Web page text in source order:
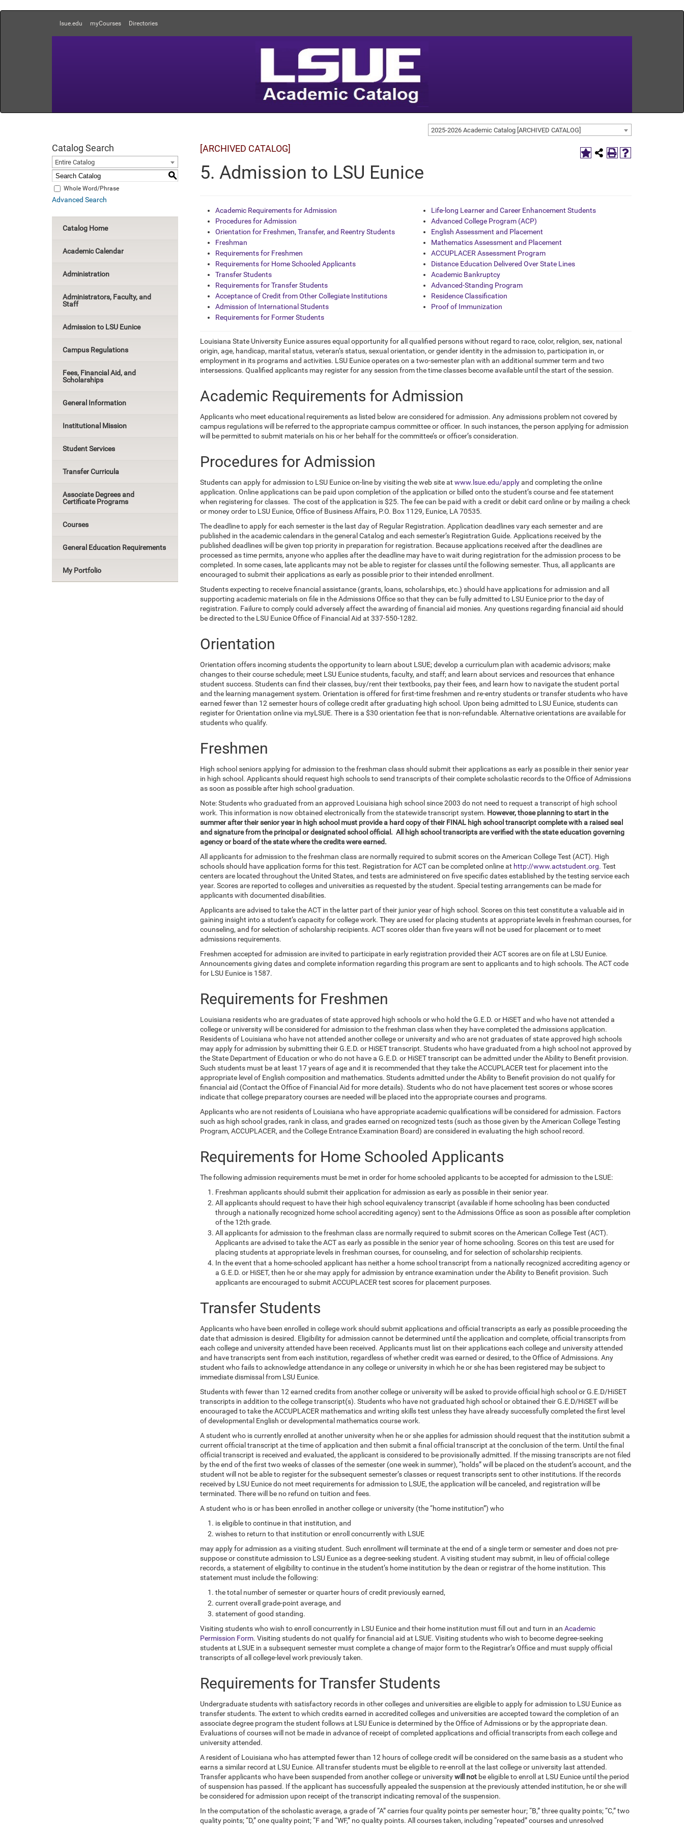
lsue.edu myCourses Directories
2025-2026 Academic Catalog [ARCHIVED CATALOG]
Catalog Search
Entire Catalog
S
Whole Word/Phrase
Advanced Search
Catalog Home
Academic Calendar
Administration
Administrators, Faculty, and
Staff
Admission to LSU Eunice
Campus Regulations
Fees, Financial Aid, and
Scholarships
General Information
Institutional Mission
Student Services
Transfer Curricula
Associate Degrees and
Certificate Programs
Courses
General Education Requirements
My Portfolio
[ARCHIVED CATALOG]
5. Admission to LSU Eunice
Academic Requirements for Admission
Procedures for Admission
Orientation for Freshmen, Transfer, and Reentry Students
Freshman
Requirements for Freshmen
Requirements for Home Schooled Applicants
Transfer Students
Requirements for Transfer Students
Acceptance of Credit from Other Collegiate Institutions
Admission of International Students
Requirements for Former Students
Life-long Learner and Career Enhancement Students
Advanced College Program (ACP)
English Assessment and Placement
Mathematics Assessment and Placement
ACCUPLACER Assessment Program
Distance Education Delivered Over State Lines
Academic Bankruptcy
Advanced-Standing Program
Residence Classification
Proof of Immunization
Louisiana State University Eunice assures equal opportunity for all qualified persons without regard to race, color, religion, sex, national
origin, age, handicap, marital status, veteran’s status, sexual orientation, or gender identity in the admission to, participation in, or
employment in its programs and activities. LSU Eunice operates on a two-semester plan with an additional summer term and two
intersessions. Qualified applicants may register for any session from the time classes become available until the start of the session.
Academic Requirements for Admission
Applicants who meet educational requirements as listed below are considered for admission. Any admissions problem not covered by
campus regulations will be referred to the appropriate campus committee or officer. In such instances, the person applying for admission
will be permitted to submit materials on his or her behalf for the committee’sor officer’s consideration.
Procedures for Admission
Students can apply for admission to LSU Eunice on-line by visiting the web site at www.lsue.edu/applyand completing the online
application. Online applications can be paid upon completion of the application or billed onto the student’s course and fee statement
when registering for classes. The cost of the application is $25. The fee can be paid with a credit or debit card online or by mailing a check
or money order to LSU Eunice, Office of Business Affairs, P.O. Box 1129, Eunice, LA 70535.
The deadline to apply for each semester is the last day of Regular Registration. Application deadlines vary each semester and are
published in the academic calendars in the general Catalog and each semester’s Registration Guide. Applications received by the
published deadlines will be given top priority in preparation for registration. Because applications received after the deadlines are
processed as time permits, anyone who applies after the deadline may have to wait during registration for the admission process to be
completed. In some cases, late applicants may not be able to register for classes until the following semester. Thus, all applicants are
encouraged to submit their applications as early as possible prior to their intended enrollment.
Students expecting to receive financial assistance (grants, loans, scholarships, etc.) should have applications for admission and all
supporting academic materials on file in the Admissions Office so that they can be fully admitted to LSU Eunice prior to the day of
registration. Failure to comply could adversely affect the awarding of financial aid monies. Any questions regarding financial aid should
be directed to the LSU Eunice Office of Financial Aid at 337-550-1282.
Orientation
Orientation offers incoming students the opportunity to learn about LSUE; develop a curriculum plan with academic advisors; make
changes to their course schedule; meet LSU Eunice students, faculty, and staff; and learn about services and resources that enhance
student success. Students can find their classes, buy/rent their textbooks, pay their fees, and learn how to navigate the student portal
and the learning management system. Orientation is offered for first-time freshmen and re-entry students or transfer students who have
earned fewer than 12 semester hours of college credit after graduating high school. Upon being admitted to LSU Eunice, students can
register for Orientation online via myLSUE. There is a $30 orientation fee that is non-refundable. Alternative orientations are available for
students who qualify.
Freshmen
High school seniors applying for admission to the freshman class should submit their applications as early as possible in their senior year
in high school. Applicants should request high schools to send transcripts of their complete scholastic records to the Office of Admissions
as soon as possible after high school graduation.
Note: Students who graduated from an approved Louisiana high school since 2003 do not need to request a transcript of high school
work. This information is now obtained electronically from the statewide transcript system. However, those planning to start in the
summer after their senior year in high school must provide a hard copy of their FINAL high school transcript complete with a raised seal
and signature from the principal or designated school official. All high school transcripts are verified with the state education governing
agency or board of the state where the credits were earned.
All applicants for admission to the freshman class are normally required to submit scores on the American College Test (ACT). High
schools should have application forms for this test. Registration for ACT can be completed online at http://www.actstudent.org. Test
centers are located throughout the United States, and tests are administered on five specific dates established by the testing service each
year. Scores are reported to colleges and universities as requested by the student. Special testing arrangements can be made for
applicants with documented disabilities.
Applicants are advised to take the ACT in the latter part of their junior year of high school. Scores on this test constitute a valuable aid in
gaining insight into a student’s capacity for college work. They are used for placing students at appropriate levels in freshman courses, for
counseling, and for selection of scholarship recipients. ACT scores older than five years will not be used for placement or to meet
admissions requirements.
Freshmen accepted for admission are invited to participate in early registration provided their ACT scores are on file at LSU Eunice.
Announcements giving dates and complete information regarding this program are sent to applicants and to high schools. The ACT code
for LSU Eunice is 1587.
Requirements for Freshmen
Louisiana residents who are graduates of state approved high schools or who hold the G.E.D. or HiSET and who have not attended a
college or university will be considered for admission to the freshman class when they have completed the admissions application.
Residents of Louisiana who have not attended another college or university and who are not graduates of state approved high schools
may apply for admission by submitting their G.E.D. or HiSET transcript. Students who have graduated from a high school not approved by
the State Department of Education or who do not have a G.E.D. or HiSET transcript can be admitted under the Ability to Benefit provision.
Such students must be at least 17 years of age and it is recommended that they take the ACCUPLACER test for placement into the
appropriate level of English composition and mathematics. Students admitted under the Ability to Benefit provision do not qualify for
financial aid (Contact the Office of Financial Aid for more details). Students who do not have placement test scores or whose scores
indicate that college preparatory courses are needed will be placed into the appropriate courses and programs.
Applicants who are not residents of Louisiana who have appropriate academic qualifications will be considered for admission. Factors
such as high school grades, rank in class, and grades earned on recognized tests (such as those given by the American College Testing
Program, ACCUPLACER, and the College Entrance Examination Board) are considered in evaluating the high school record.
Requirements for Home Schooled Applicants
The following admission requirements must be met in order for home schooled applicants to be accepted for admission to the LSUE:
Freshman applicants should submit their application for admission as early as possible in their senior year.
All applicants should request to have their high school equivalency transcript (available if home schooling has been conducted
through a nationally recognized home school accrediting agency) sent to the Admissions Office as soon as possible after completion
of the 12th grade.
All applicants for admission to the freshman class are normally required to submit scores on the American College Test (ACT).
Applicants are advised to take the ACT as early as possible in the senior year of home schooling. Scores on this test are used for
placing students at appropriate levels in freshman courses, for counseling, and for selection of scholarship recipients.
In the event that a home-schooled applicant has neither a home school transcript from a nationally recognized accrediting agency or
a G.E.D. or HiSET, then he or she may apply for admission by entrance examination under the Ability to Benefit provision. Such
applicants are encouraged to submit ACCUPLACER test scores for placement purposes.
Transfer Students
Applicants who have been enrolled in college work should submit applications and official transcripts as early as possible proceeding the
date that admission is desired. Eligibility for admission cannot be determined until the application and complete, official transcripts from
each college and university attended have been received. Applicants must list on their applications each college and university attended
and have transcripts sent from each institution, regardless of whether credit was earned or desired, to the Office of Admissions. Any
student who fails to acknowledge attendance in any college or university in which he or she has been registered may be subject to
immediate dismissal from LSU Eunice.
Students with fewer than 12 earned credits from another college or university will be asked to provide official high school or G.E.D/HiSET
transcripts in addition to the college transcript(s). Students who have not graduated high school or obtained their G.E.D/HiSET will be
encouraged to take the ACCUPLACER mathematics and writing skills test unless they have already successfully completed the first level
of developmental English or developmental mathematics course work.
A student who is currently enrolled at another university when he or she applies for admission should request that the institution submit a
current official transcript at the time of application and then submit a final official transcript at the conclusion of the term. Until the final
official transcript is received and evaluated, the applicant is considered to be provisionally admitted. If the missing transcripts are not filed
by the end of the first two weeks of classes of the semester (one week in summer), “holds” will be placed on the student’s account, and the
student will not be able to register for the subsequent semester’s classes or request transcripts sent to other institutions. If the records
received by LSU Eunice do not meet requirements for admission to LSUE, the application will be canceled, and registration will be
terminated. There will be no refund on tuition and fees.
A student who is or has been enrolled in another college or university (the “home institution”) who
is eligible to continue in that institution, and
wishes to return to that institution or enroll concurrently with LSUE
may apply for admission as a visiting student. Such enrollment will terminate at the end of a single term or semester and does not pre-
suppose or constitute admission to LSU Eunice as a degree-seeking student. A visiting student may submit, in lieu of official college
records, a statement of eligibility to continue in the student’s home institution by the dean or registrar of the home institution. This
statement must include the following:
the total number of semester or quarter hours of credit previously earned,
current overall grade-point average, and
statement of good standing.
Visiting students who wish to enroll concurrently in LSU Eunice and their home institution must fill out and turn in an Academic
Permission Form. Visiting students do not qualify for financial aid at LSUE. Visiting students who wish to become degree-seeking
students at LSUE in a subsequent semester must complete a change of major form to the Registrar’s Office and must supply official
transcripts of all college-level work previously taken.
Requirements for Transfer Students
Undergraduate students with satisfactory records in other colleges and universities are eligible to apply for admission to LSU Eunice as
transfer students. The extent to which credits earned in accredited colleges and universities are accepted toward the completion of an
associate degree program the student follows at LSU Eunice is determined by the Office of Admissions or by the appropriate dean.
Evaluations of courses will not be made in advance of receipt of completed applications and official transcripts from each college and
university attended.
A resident of Louisiana who has attempted fewer than 12 hours of college credit will be considered on the same basis as a student who
earns a similar record at LSU Eunice. All transfer students must be eligible to re-enroll at the last college or university last attended.
Transfer applicants who have been suspended from another college or universitywill not be eligible to enroll at LSU Eunice until the period
of suspension has passed. If the applicant has successfully appealed the suspension at the previously attended institution, he or she will
be considered for admission upon receipt of the transcript indicating removal of the suspension.
In the computation of the scholastic average, a grade of “A” carries four quality points per semester hour; “B,” three quality points; “C,” two
quality points; “D,” one quality point; “F and “WF,” no quality points. All courses taken, including “repeated” courses and unresolved